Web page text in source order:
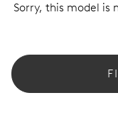
Sorry, this model is